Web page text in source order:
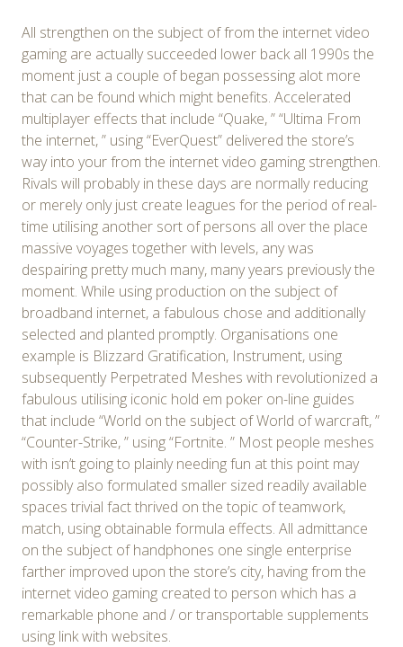
All strengthen on the subject of from the internet video
gaming are actually succeeded lower back all 1990s the
moment just a couple of began possessing alot more
that can be found which might benefits. Accelerated
multiplayer effects that include “Quake, ” “Ultima From
the internet, ” using “EverQuest” delivered the store’s
way into your from the internet video gaming strengthen.
Rivals will probably in these days are normally reducing
or merely only just create leagues for the period of real-
time utilising another sort of persons all over the place
massive voyages together with levels, any was
despairing pretty much many, many years previously the
moment. While using production on the subject of
broadband internet, a fabulous chose and additionally
selected and planted promptly. Organisations one
example is Blizzard Gratification, Instrument, using
subsequently Perpetrated Meshes with revolutionized a
fabulous utilising iconic hold em poker on-line guides
that include “World on the subject of World of warcraft, ”
“Counter-Strike, ” using “Fortnite. ” Most people meshes
with isn’t going to plainly needing fun at this point may
possibly also formulated smaller sized readily available
spaces trivial fact thrived on the topic of teamwork,
match, using obtainable formula effects. All admittance
on the subject of handphones one single enterprise
farther improved upon the store’s city, having from the
internet video gaming created to person which has a
remarkable phone and / or transportable supplements
using link with websites.